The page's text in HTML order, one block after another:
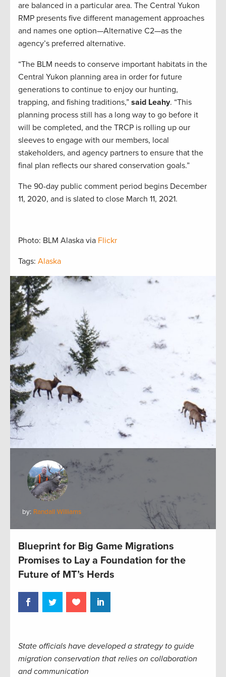
are balanced in a particular area. The Central Yukon
RMP presents five different management approaches
and names one option—Alternative C2—as the
agency’s preferred alternative.
“The BLM needs to conserve important habitats in the
Central Yukon planning area in order for future
generations to continue to enjoy our hunting,
trapping, and fishing traditions,” said Leahy. “This
planning process still has a long way to go before it
will be completed, and the TRCP is rolling up our
sleeves to engage with our members, local
stakeholders, and agency partners to ensure that the
final plan reflects our shared conservation goals.”
The 90-day public comment period begins December
11, 2020, and is slated to close March 11, 2021.
Photo: BLM Alaska via Flickr
Tags: Alaska
by: Randall Williams
Blueprint for Big Game Migrations
Promises to Lay a Foundation for the
Future of MT’s Herds
State officials have developed a strategy to guide
migration conservation that relies on collaboration
and communication